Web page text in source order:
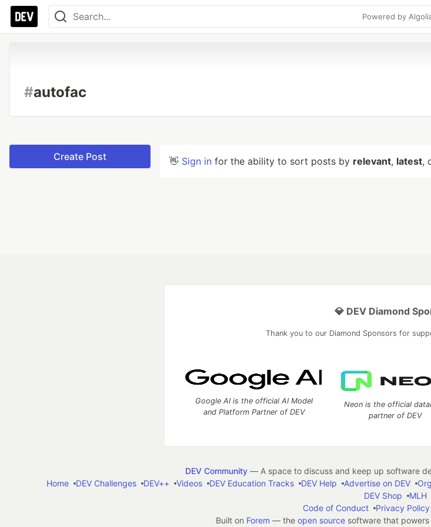
Powered by
#autofac
Create Post 👋 Sign in for the ability to sort posts by relevant, latest,
💎 DEV Diamond
Thank you to our Diamond Sponsors for
Google AI is the official AI Model
and Platform Partner of DEV
Neon is the official
partner of DEV
DEV Community— A space to discuss and keep up software
Home
DEV Challenges DEV++ Videos DEV Education Tracks DEV Help Advertise on DEV
DEV Shop
MLH
Code of Conduct
Privacy Policy
Built on Forem — the open sourcesoftware that powers